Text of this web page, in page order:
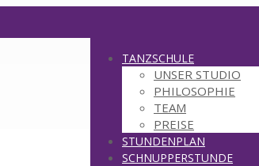
TANZSCHULE
UNSER STUDIO
PHILOSOPHIE
TEAM
PREISE
STUNDENPLAN
SCHNUPPERSTUNDE